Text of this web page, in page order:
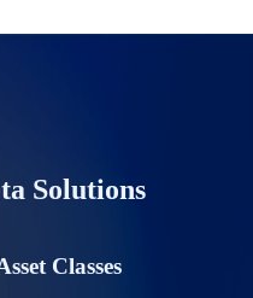
Solutions
Classes